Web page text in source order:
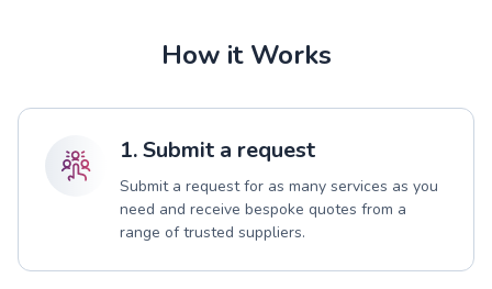
How it Works
1. Submit a request
Submit a request for as many services as you
need and receive bespoke quotes from a
range of trusted suppliers.